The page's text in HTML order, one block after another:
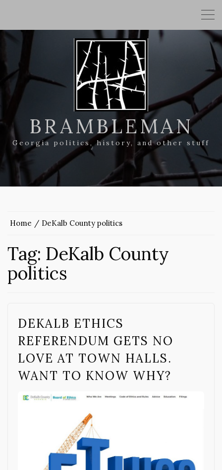
BRAMBLEMAN
Georgia politics, history, and other stuff
Home DeKalb County politics
Tag: DeKalb County
politics
DEKALB ETHICS
REFERENDUM GETS NO
LOVE AT TOWN HALLS.
WANT TO KNOW WHY?